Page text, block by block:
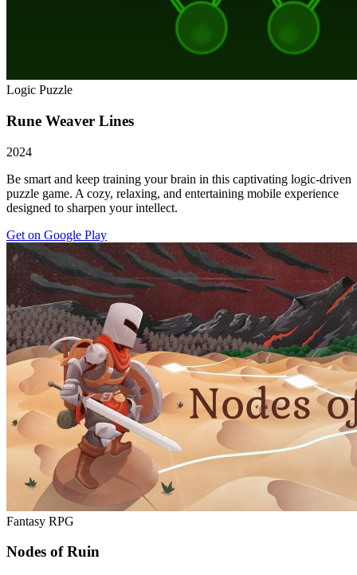
Logic Puzzle
Rune Weaver Lines
2024
Be smart and keep training your brain in this captivating logic-driven
puzzle game. A cozy, relaxing, and entertaining mobile experience
designed to sharpen your intellect.
Get on Google Play
Fantasy RPG
Nodes of Ruin